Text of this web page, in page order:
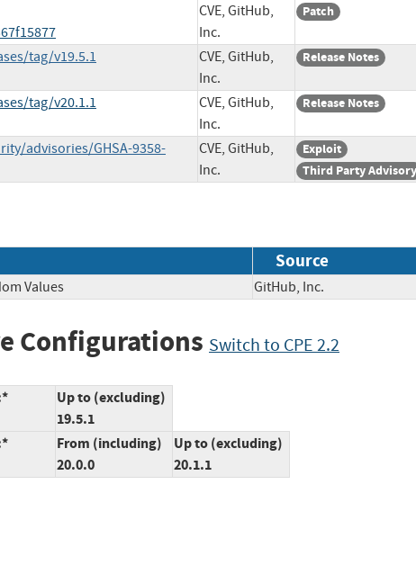
CVE, GitHub,
Inc.
Patch
tag/v19.5.1
CVE, GitHub,
Inc.
Release Notes
tag/v20.1.1
CVE, GitHub,
Inc.
Release Notes
advisories/GHSA-9358-
CVE, GitHub,
Inc.
Exploit
Third Party Advisory
Source
Values GitHub, Inc.
Configurations Switch to CPE 2.2
Up to (excluding)
19.5.1
From (including)
20.0.0
Up to (excluding)
20.1.1